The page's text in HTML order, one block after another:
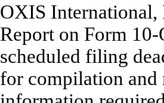
OXIS International,
Report on Form
scheduled filing
for compilation and